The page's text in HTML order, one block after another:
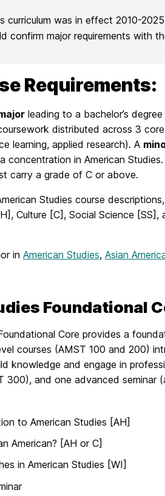
curriculum was in effect 2010-
confirm major requirements with
Requirements:
leading to a bachelor’s
distributed across 3
learning, applied research). A
concentration in American
carry a grade of C or above.
Studies course
Culture [C], Social Science
in American Studies, Asian
Foundational
Core provides a
courses (AMST 100 and 200)
knowledge and engage in
300), and one advanced seminar
to American Studies [AH]
American? [AH or C]
in American Studies [WI]